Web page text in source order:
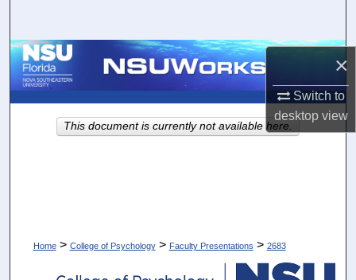
×
Switch to
desktopview
Browse Collections
About
Home > College of Psychology > Faculty Presentations > 2683
This document is currently not available here.